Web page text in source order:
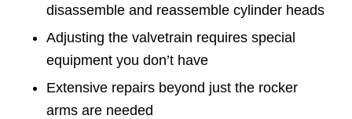
disassemble and reassemble cylinder heads
Adjusting the valvetrain requires special
equipment you don’t have
Extensive repairs beyond just the rocker
arms are needed